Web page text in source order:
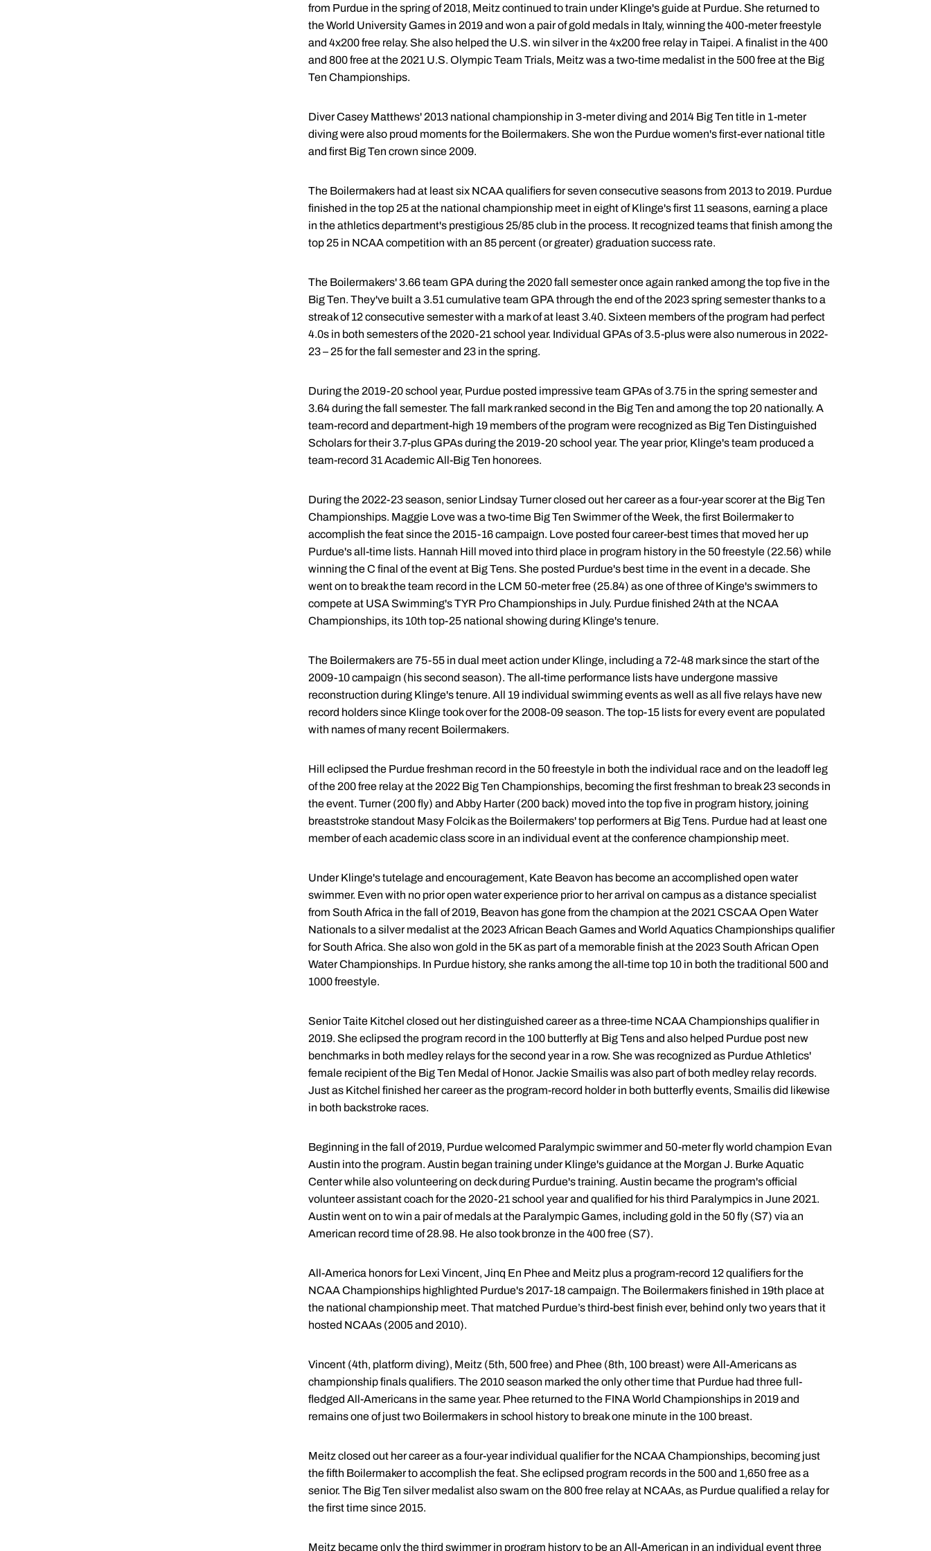
from Purdue in the spring of 2018, Meitz continued to train under Klinge's guide at Purdue. She returned to
the World University Games in 2019 and won a pair of gold medals in Italy, winning the 400-meter freestyle
and 4x200 free relay. She also helped the U.S. win silver in the 4x200 free relay in Taipei. A finalist in the 400
and 800 free at the 2021 U.S. Olympic Team Trials, Meitz was a two-time medalist in the 500 free at the Big
Ten Championships.
Diver Casey Matthews' 2013 national championship in 3-meter diving and 2014 Big Ten title in 1-meter
diving were also proud moments for the Boilermakers. She won the Purdue women's first-ever national title
and first Big Ten crown since 2009.
The Boilermakers had at least six NCAA qualifiers for seven consecutive seasons from 2013 to 2019. Purdue
finished in the top 25 at the national championship meet in eight of Klinge's first 11 seasons, earning a place
in the athletics department's prestigious 25/85 club in the process. It recognized teams that finish among the
top 25 in NCAA competition with an 85 percent (or greater) graduation success rate.
The Boilermakers' 3.66 team GPA during the 2020 fall semester once again ranked among the top five in the
Big Ten. They've built a 3.51 cumulative team GPA through the end of the 2023 spring semester thanks to a
streak of 12 consecutive semester with a mark of at least 3.40. Sixteen members of the program had perfect
4.0s in both semesters of the 2020-21 school year. Individual GPAs of 3.5-plus were also numerous in 2022-
23 – 25 for the fall semester and 23 in the spring.
During the 2019-20 school year, Purdue posted impressive team GPAs of 3.75 in the spring semester and
3.64 during the fall semester. The fall mark ranked second in the Big Ten and among the top 20 nationally. A
team-record and department-high 19 members of the program were recognized as Big Ten Distinguished
Scholars for their 3.7-plus GPAs during the 2019-20 school year. The year prior, Klinge's team produced a
team-record 31 Academic All-Big Ten honorees.
During the 2022-23 season, senior Lindsay Turner closed out her career as a four-year scorer at the Big Ten
Championships. Maggie Love was a two-time Big Ten Swimmer of the Week, the first Boilermaker to
accomplish the feat since the 2015-16 campaign. Love posted four career-best times that moved her up
Purdue's all-time lists. Hannah Hill moved into third place in program history in the 50 freestyle (22.56) while
winning the C final of the event at Big Tens. She posted Purdue's best time in the event in a decade. She
went on to break the team record in the LCM 50-meter free (25.84) as one of three of Kinge's swimmers to
compete at USA Swimming's TYR Pro Championships in July. Purdue finished 24th at the NCAA
Championships, its 10th top-25 national showing during Klinge's tenure.
The Boilermakers are 75-55 in dual meet action under Klinge, including a 72-48 mark since the start of the
2009-10 campaign (his second season). The all-time performance lists have undergone massive
reconstruction during Klinge's tenure. All 19 individual swimming events as well as all five relays have new
record holders since Klinge took over for the 2008-09 season. The top-15 lists for every event are populated
with names of many recent Boilermakers.
Hill eclipsed the Purdue freshman record in the 50 freestyle in both the individual race and on the leadoff leg
of the 200 free relay at the 2022 Big Ten Championships, becoming the first freshman to break 23 seconds in
the event. Turner (200 fly) and Abby Harter (200 back) moved into the top five in program history, joining
breaststroke standout Masy Folcik as the Boilermakers' top performers at Big Tens. Purdue had at least one
member of each academic class score in an individual event at the conference championship meet.
Under Klinge's tutelage and encouragement, Kate Beavon has become an accomplished open water
swimmer. Even with no prior open water experience prior to her arrival on campus as a distance specialist
from South Africa in the fall of 2019, Beavon has gone from the champion at the 2021 CSCAA Open Water
Nationals to a silver medalist at the 2023 African Beach Games and World Aquatics Championships qualifier
for South Africa. She also won gold in the 5K as part of a memorable finish at the 2023 South African Open
Water Championships. In Purdue history, she ranks among the all-time top 10 in both the traditional 500 and
1000 freestyle.
Senior Taite Kitchel closed out her distinguished career as a three-time NCAA Championships qualifier in
2019. She eclipsed the program record in the 100 butterfly at Big Tens and also helped Purdue post new
benchmarks in both medley relays for the second year in a row. She was recognized as Purdue Athletics'
female recipient of the Big Ten Medal of Honor. Jackie Smailis was also part of both medley relay records.
Just as Kitchel finished her career as the program-record holder in both butterfly events, Smailis did likewise
in both backstroke races.
Beginning in the fall of 2019, Purdue welcomed Paralympic swimmer and 50-meter fly world champion Evan
Austin into the program. Austin began training under Klinge's guidance at the Morgan J. Burke Aquatic
Center while also volunteering on deck during Purdue's training. Austin became the program's official
volunteer assistant coach for the 2020-21 school year and qualified for his third Paralympics in June 2021.
Austin went on to win a pair of medals at the Paralympic Games, including gold in the 50 fly (S7) via an
American record time of 28.98. He also took bronze in the 400 free (S7).
All-America honors for Lexi Vincent, Jinq En Phee and Meitz plus a program-record 12 qualifiers for the
NCAA Championships highlighted Purdue's 2017-18 campaign. The Boilermakers finished in 19th place at
the national championship meet. That matched Purdue’s third-best finish ever, behind only two years that it
hosted NCAAs (2005 and 2010).
Vincent (4th, platform diving), Meitz (5th, 500 free) and Phee (8th, 100 breast) were All-Americans as
championship finals qualifiers. The 2010 season marked the only other time that Purdue had three full-
fledged All-Americans in the same year. Phee returned to the FINA World Championships in 2019 and
remains one of just two Boilermakers in school history to break one minute in the 100 breast.
Meitz closed out her career as a four-year individual qualifier for the NCAA Championships, becoming just
the fifth Boilermaker to accomplish the feat. She eclipsed program records in the 500 and 1,650 free as a
senior. The Big Ten silver medalist also swam on the 800 free relay at NCAAs, as Purdue qualified a relay for
the first time since 2015.
Meitz became only the third swimmer in program history to be an All-American in an individual event three